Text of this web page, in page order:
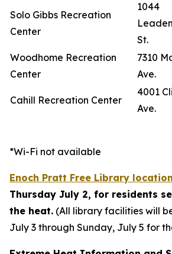
Solo Gibbs Recreation
Center
1044
St.
Woodhome Recreation
Center
7310
Ave.
Cahill Recreation Center
4001
Ave.
*Wi-Fi not available
Enoch Pratt Free Library
Thursday July 2, for residents
the heat. (All library facilities will
July 3 through Sunday, July 5 for